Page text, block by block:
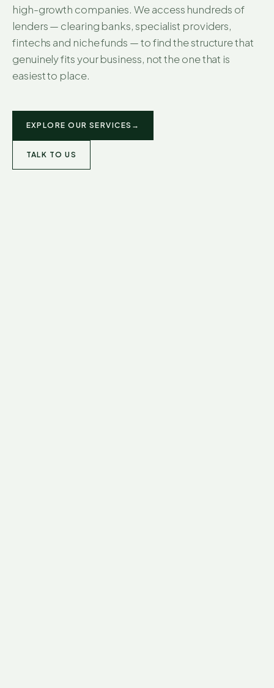
high-growth companies. We access hundreds of
lenders — clearing banks, specialist providers,
fintechs and niche funds — to find the structure that
genuinely fits your business, not the one that is
easiest to place.
EXPLORE OUR SERVICES →
TALK TO US